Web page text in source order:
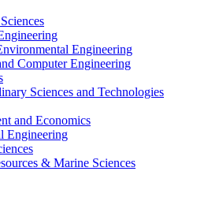
Engineering
Computer Engineering
Sciences and Technologies
and Economics
Engineering
& Marine Sciences